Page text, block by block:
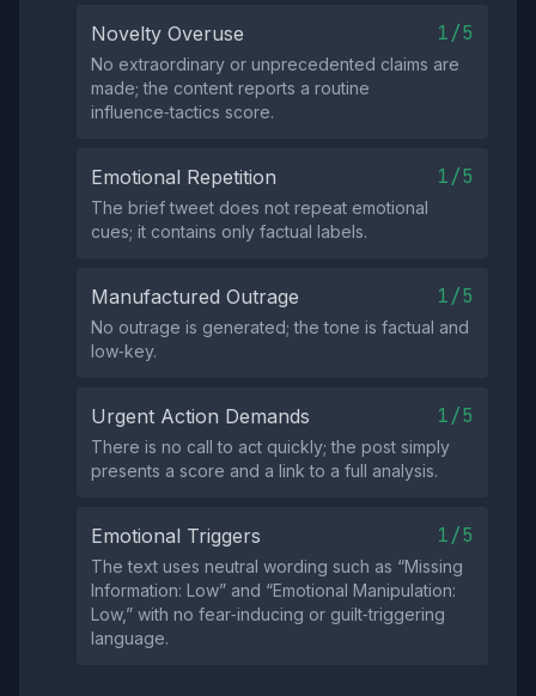
Novelty Overuse 1/5
No extraordinary or unprecedented claims are
made; the content reports a routine
influence‑tactics score.
Emotional Repetition 1/5
The brief tweet does not repeat emotional
cues; it contains only factual labels.
Manufactured Outrage 1/5
No outrage is generated; the tone is factual and
low‑key.
Urgent Action Demands 1/5
There is no call to act quickly; the post simply
presents a score and a link to a full analysis.
Emotional Triggers 1/5
The text uses neutral wording such as “Missing
Information: Low” and “Emotional Manipulation:
Low,” with no fear‑inducing or guilt‑triggering
language.